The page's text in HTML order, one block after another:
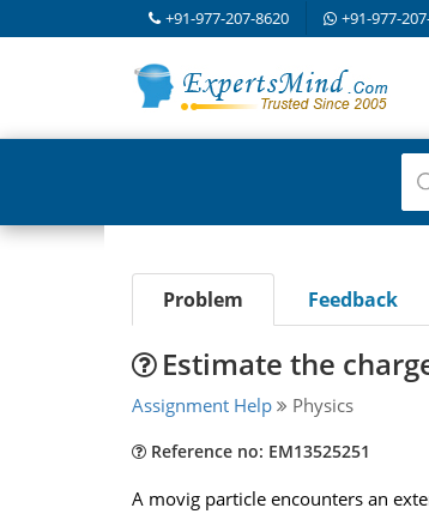
+91-977-207-8620 +91-977-
Problem Feedback
Estimate the
Assignment Help Physics
Reference no: EM13525251
A movig particle encounters an